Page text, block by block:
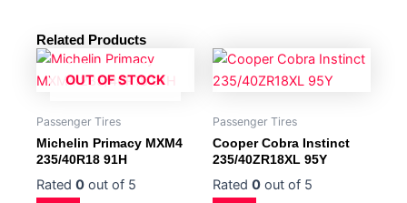
Related Products
OUT OF STOCK
Passenger Tires
Michelin Primacy MXM4
235/40R18 91H
Rated 0 out of 5
Passenger Tires
Cooper Cobra Instinct
235/40ZR18XL 95Y
Rated 0 out of 5